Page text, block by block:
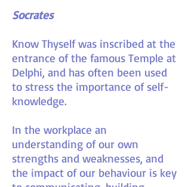
Socrates
Know Thyself was inscribed at the
entrance of the famous Temple at
Delphi, and has often been used
to stress the importance of self-
knowledge.
In the workplace an
understanding of our own
strengths and weaknesses, and
the impact of our behaviour is key